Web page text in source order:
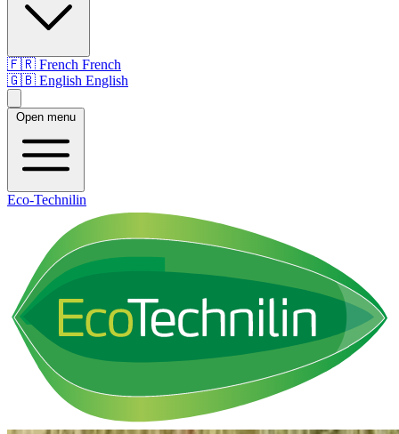
🇫🇷 French French
🇬🇧 English English
Open menu
Eco-Technilin